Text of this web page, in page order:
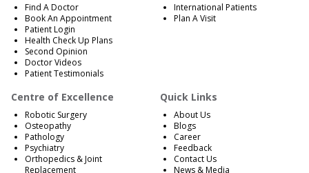
Find A Doctor
Book An Appointment
Patient Login
Health Check Up Plans
Second Opinion
Doctor Videos
Patient Testimonials
International Patients
Plan A Visit
Centre of Excellence
Robotic Surgery
Osteopathy
Pathology
Psychiatry
Orthopedics & Joint
Replacement
Quick Links
About Us
Blogs
Career
Feedback
Contact Us
News & Media